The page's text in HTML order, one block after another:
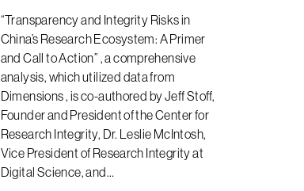
“Transparency and Integrity Risks in
China’s Research Ecosystem: A Primer
and Call to Action” , a comprehensive
analysis, which utilized data from
Dimensions , is co-authored by Jeff Stoff,
Founder and President of the Center for
Research Integrity, Dr. Leslie McIntosh,
Vice President of Research Integrity at
Digital Science, and…